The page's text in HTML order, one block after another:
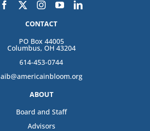
CONTACT
PO Box 44005
Columbus, OH 43204
614-453-0744
aib@americainbloom.org
ABOUT
Board and Staff
Advisors